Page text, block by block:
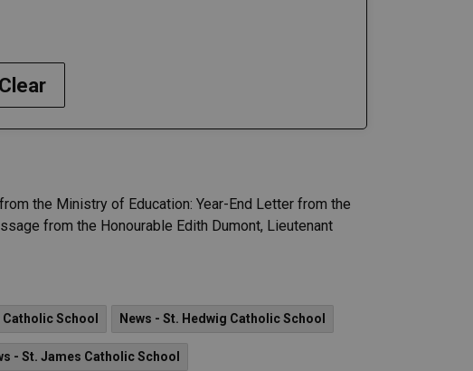
Clear
the Ministry of Education: Year-End Letter from the
from the Honourable Edith Dumont, Lieutenant
School News - St. Hedwig Catholic School
- St. James Catholic School